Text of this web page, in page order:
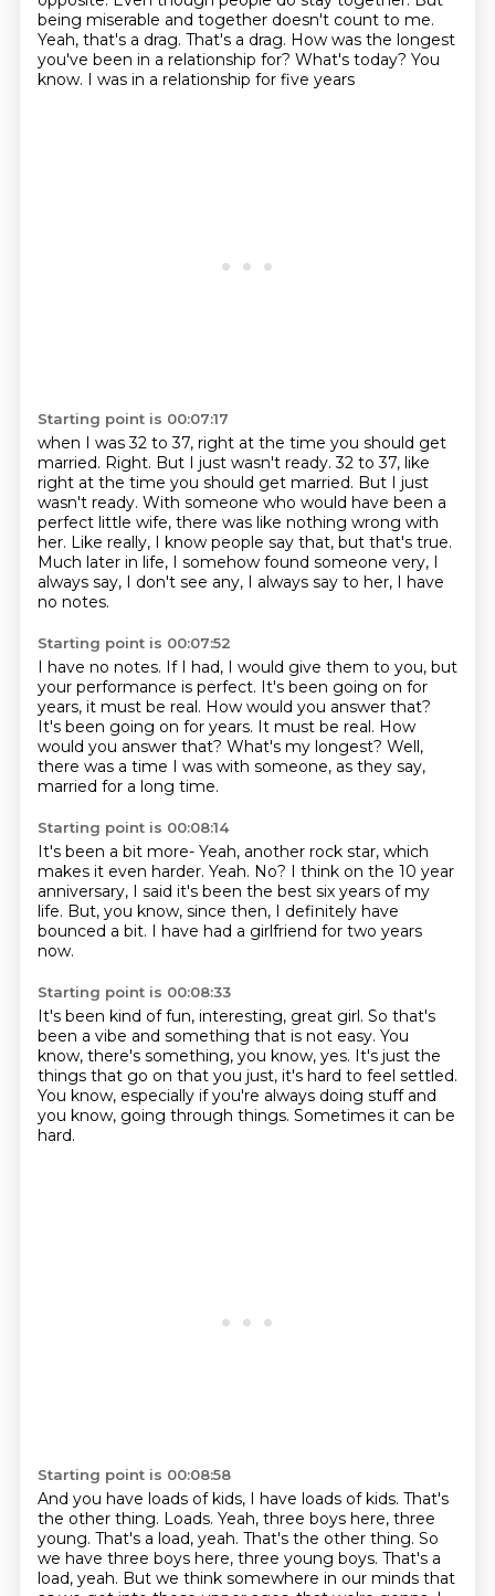
being miserable and together doesn't count to me.
Yeah, that's a drag. That's a drag. How was the longest
you've been in a relationship for? What's today? You
know. I was in a relationship for five years
Starting point is 00:07:17
when I was 32 to 37, right at the time you should get
married. Right. But I just wasn't ready. 32 to 37, like
right at the time you should get married. But I just
wasn't ready. With someone who would have been a
perfect little wife, there was like nothing wrong with
her. Like really, I know people say that, but that's true.
Much later in life, I somehow found someone very, I
always say, I don't see any, I always say to her, I have
no notes.
Starting point is 00:07:52
I have no notes. If I had, I would give them to you, but
your performance is perfect. It's been going on for
years, it must be real. How would you answer that?
It's been going on for years. It must be real. How
would you answer that? What's my longest? Well,
there was a time I was with someone, as they say,
married for a long time.
Starting point is 00:08:14
It's been a bit more- Yeah, another rock star, which
makes it even harder. Yeah. No? I think on the 10 year
anniversary, I said it's been the best six years of my
life. But, you know, since then, I definitely have
bounced a bit. I have had a girlfriend for two years
now.
Starting point is 00:08:33
It's been kind of fun, interesting, great girl. So that's
been a vibe and something that is not easy. You
know, there's something, you know, yes. It's just the
things that go on that you just, it's hard to feel settled.
You know, especially if you're always doing stuff and
you know, going through things. Sometimes it can be
hard.
Starting point is 00:08:58
And you have loads of kids, I have loads of kids. That's
the other thing. Loads. Yeah, three boys here, three
young. That's a load, yeah. That's the other thing. So
we have three boys here, three young boys. That's a
load, yeah. But we think somewhere in our minds that